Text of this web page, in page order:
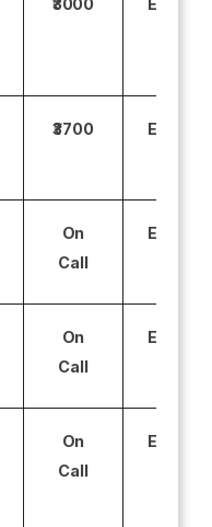
₹3000
₹3700
On
Call
On
Call
On
Call